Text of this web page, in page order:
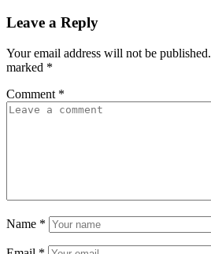
Leave a Reply
Your email address will not be published.
marked *
Comment *
Name *